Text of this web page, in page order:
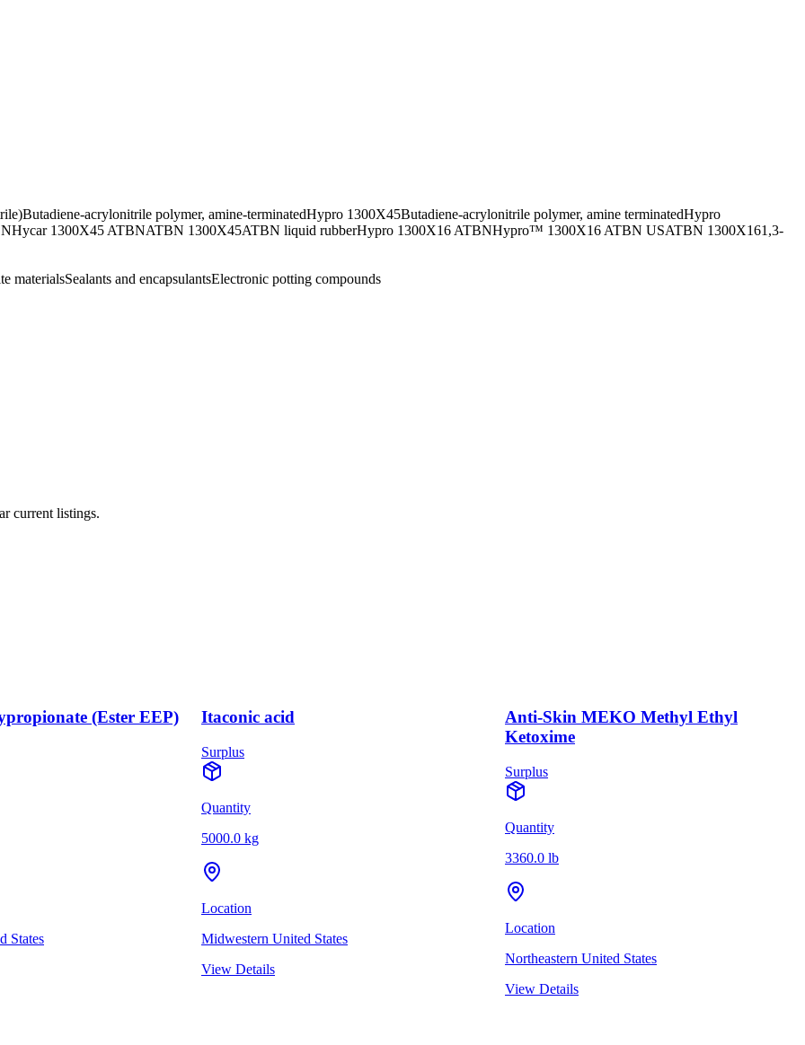
Butadiene-acrylonitrile polymer, amine-terminatedHypro 1300X45Butadiene-acrylonitrile polymer, amine terminatedHypro
Hycar 1300X45 ATBNATBN 1300X45ATBN liquid rubberHypro 1300X16 ATBNHypro™ 1300X16 ATBN USATBN 1300X161,3-
materialsSealants and encapsulantsElectronic potting compounds
current listings.
(Ester EEP)
States
Itaconic acid
Surplus
Quantity
5000.0 kg
Location
Midwestern United States
View Details
Anti-Skin MEKO Methyl Ethyl
Ketoxime
Surplus
Quantity
3360.0 lb
Location
Northeastern United States
View Details